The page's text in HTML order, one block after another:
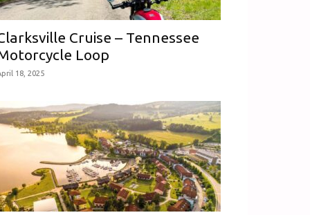
Cruise – Tennessee
Loop
18, 2025